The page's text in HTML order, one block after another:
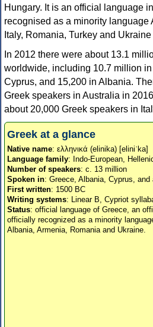
Hungary. It is an official language
recognised as a minority language
Italy, Romania, Turkey and Ukraine
In 2012 there were about 13.1
worldwide, including 10.7 million
Cyprus, and 15,200 in Albania.
Greek speakers in Australia in
about 20,000 Greek speakers in
Greek at a glance
Native name: ελληνικά (elinika) [eliniˈka]
Language family: Indo-European,
Number of speakers: c. 13 million
Spoken in: Greece, Albania, Cyprus,
First written: 1500 BC
Writing systems: Linear B, Cypriot
Status: official language of Greece, an
officially recognized as a minority
Albania, Armenia, Romania and Ukraine.